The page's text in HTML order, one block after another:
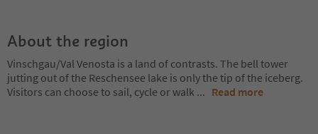
About the region
Vinschgau/Val Venosta is a land of contrasts. The bell tower
jutting out of the Reschensee lake is only the tip of the iceberg.
Visitors can choose to sail, cycle or walk ... Read more